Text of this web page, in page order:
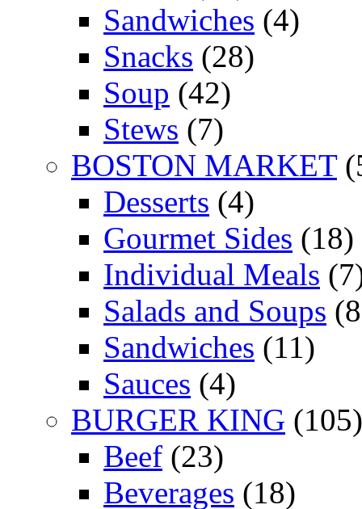
Sandwiches (4)
Snacks (28)
Soup (42)
Stews (7)
BOSTON MARKET
Desserts (4)
Gourmet Sides (18)
Individual Meals
Salads and Soups
Sandwiches (11)
Sauces (4)
BURGER KING (105)
Beef (23)
Beverages (18)